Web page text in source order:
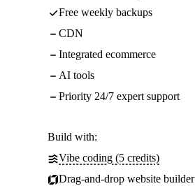
Free weekly backups
CDN
Integrated ecommerce
AI tools
Priority 24/7 expert support
Build with:
Vibe coding (5 credits)
Drag-and-drop website builder